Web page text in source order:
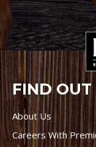
FIND OUT
About Us
Careers With